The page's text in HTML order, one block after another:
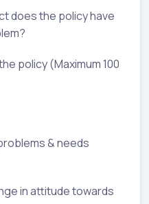
does the policy have
policy (Maximum 100
& needs
in attitude towards